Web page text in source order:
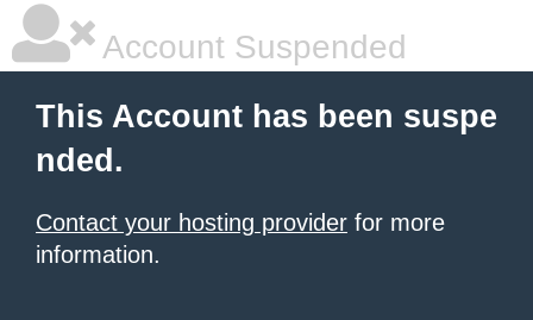
Account Suspended
This Account has been suspe
nded.
Contact your hosting provider for more
information.